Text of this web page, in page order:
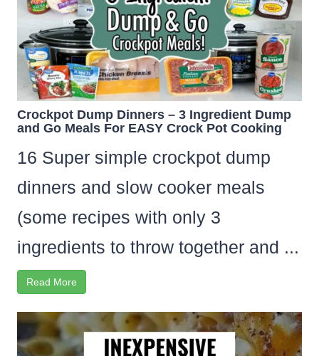
Crockpot Dump Dinners – 3 Ingredient Dump
and Go Meals For EASY Crock Pot Cooking
16 Super simple crockpot dump
dinners and slow cooker meals
(some recipes with only 3
ingredients to throw together and ...
Read More